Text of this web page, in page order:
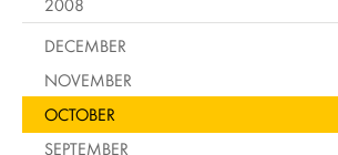
2008
DECEMBER
NOVEMBER
OCTOBER
SEPTEMBER